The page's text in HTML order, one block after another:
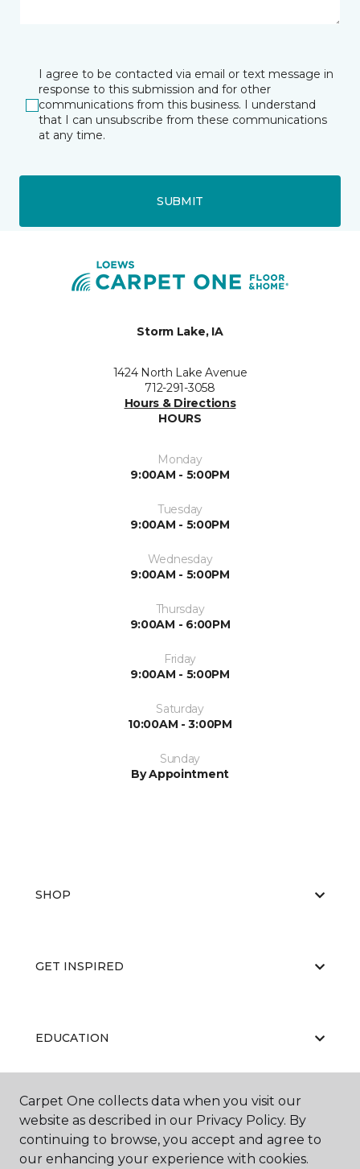
I agree to be contacted via email or text message in
response to this submission and for other
communications from this business. I understand
that I can unsubscribe from these communications
at any time.
SUBMIT
Storm Lake, IA
1424 North Lake Avenue
712-291-3058
Hours & Directions
HOURS
Monday
9:00AM - 5:00PM
Tuesday
9:00AM - 5:00PM
Wednesday
9:00AM - 5:00PM
Thursday
9:00AM - 6:00PM
Friday
9:00AM - 5:00PM
Saturday
10:00AM - 3:00PM
Sunday
By Appointment
SHOP
GET INSPIRED
EDUCATION
ABOUT US
Carpet One collects data when you visit our
website as described in our Privacy Policy. By
continuing to browse, you accept and agree to
our enhancing your experience with cookies.